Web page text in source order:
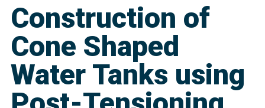
Construction of
Cone Shaped
Water Tanks using